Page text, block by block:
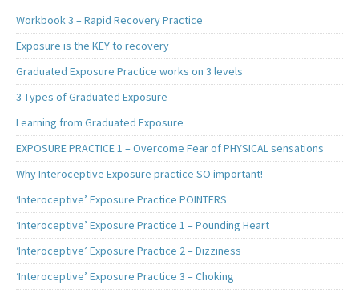
Workbook 3 – Rapid Recovery Practice
Exposure is the KEY to recovery
Graduated Exposure Practice works on 3 levels
3 Types of Graduated Exposure
Learning from Graduated Exposure
EXPOSURE PRACTICE 1 – Overcome Fear of PHYSICAL sensations
Why Interoceptive Exposure practice SO important!
‘Interoceptive’ Exposure Practice POINTERS
‘Interoceptive’ Exposure Practice 1 – Pounding Heart
‘Interoceptive’ Exposure Practice 2 – Dizziness
‘Interoceptive’ Exposure Practice 3 – Choking